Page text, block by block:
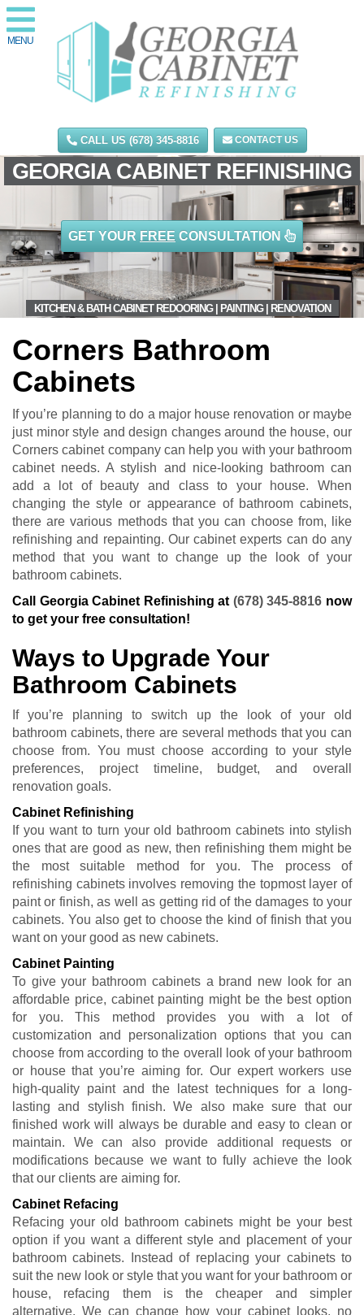
MENU
CALL US (678) 345-8816 CONTACT US
GEORGIA CABINET REFINISHING
KITCHEN & BATH CABINET REDOORING | PAINTING | RENOVATION
GET YOUR FREE CONSULTATION
Corners Bathroom
Cabinets
If you’re planning to do a major house renovation or maybe
just minor style and design changes around the house, our
Corners cabinet company can help you with your bathroom
cabinet needs. A stylish and nice-looking bathroom can
add a lot of beauty and class to your house. When
changing the style or appearance of bathroom cabinets,
there are various methods that you can choose from, like
refinishing and repainting. Our cabinet experts can do any
method that you want to change up the look of your
bathroom cabinets.
Call Georgia Cabinet Refinishing at (678) 345-8816 now
to get your free consultation!
Ways to Upgrade Your
Bathroom Cabinets
If you’re planning to switch up the look of your old
bathroom cabinets, there are several methods that you can
choose from. You must choose according to your style
preferences, project timeline, budget, and overall
renovation goals.
Cabinet Refinishing
If you want to turn your old bathroom cabinets into stylish
ones that are good as new, then refinishing them might be
the most suitable method for you. The process of
refinishing cabinets involves removing the topmost layer of
paint or finish, as well as getting rid of the damages to your
cabinets. You also get to choose the kind of finish that you
want on your good as new cabinets.
Cabinet Painting
To give your bathroom cabinets a brand new look for an
affordable price, cabinet painting might be the best option
for you. This method provides you with a lot of
customization and personalization options that you can
choose from according to the overall look of your bathroom
or house that you’re aiming for. Our expert workers use
high-quality paint and the latest techniques for a long-
lasting and stylish finish. We also make sure that our
finished work will always be durable and easy to clean or
maintain. We can also provide additional requests or
modifications because we want to fully achieve the look
that our clients are aiming for.
Cabinet Refacing
Refacing your old bathroom cabinets might be your best
option if you want a different style and placement of your
bathroom cabinets. Instead of replacing your cabinets to
suit the new look or style that you want for your bathroom or
house, refacing them is the cheaper and simpler
alternative. We can change how your cabinet looks, no